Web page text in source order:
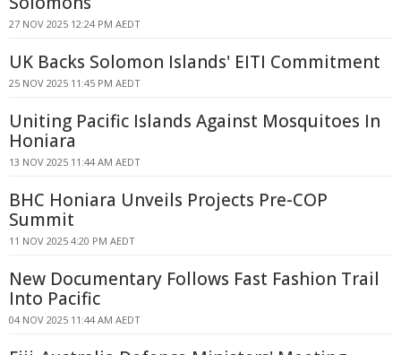
27 NOV 2025 12:24 PM AEDT
UK Backs Solomon Islands' EITI Commitment
25 NOV 2025 11:45 PM AEDT
Uniting Pacific Islands Against Mosquitoes In
Honiara
13 NOV 2025 11:44 AM AEDT
BHC Honiara Unveils Projects Pre-COP
Summit
11 NOV 2025 4:20 PM AEDT
New Documentary Follows Fast Fashion Trail
Into Pacific
04 NOV 2025 11:44 AM AEDT